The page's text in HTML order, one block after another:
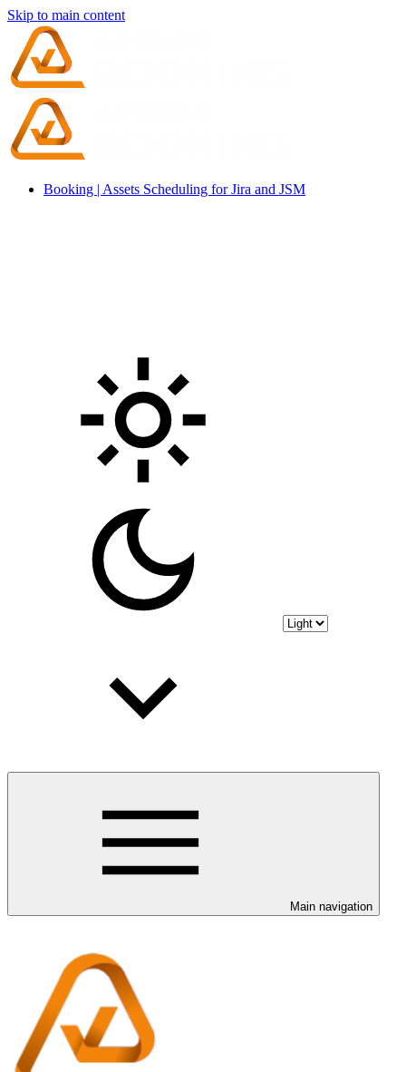
Skip to main content
Booking | Assets Scheduling for Jira and JSM
Main navigation